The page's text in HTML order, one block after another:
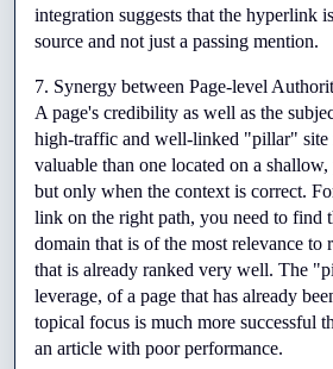
integration suggests that the hyperlink
source and not just a passing mention.
7. Synergy between Page-level
A page's credibility as well as the
high-traffic and well-linked "pillar" site
valuable than one located on a
but only when the context is correct.
link on the right path, you need to find
domain that is of the most relevance to
that is already ranked very well. The
leverage, of a page that has already
topical focus is much more successful
an article with poor performance.